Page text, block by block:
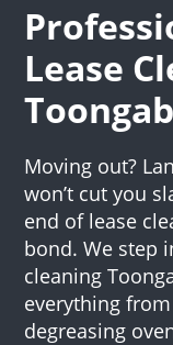
Lease
Moving out?
won’t cut you
end of lease
bond. We step
cleaning
everything
degreasing